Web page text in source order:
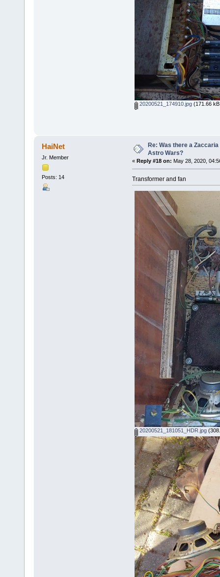
20200521_174910.jpg(171.66
HaiNet
Jr. Member
Posts: 14
Re: Was there a
Astro Wars?
« Reply #18 on: May 28, 2020,
Transformer and fan
20200521_181051_HDR.jpg